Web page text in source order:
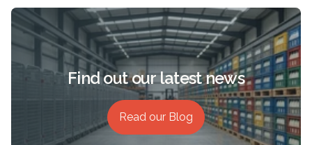
Find out our latest news
Read our Blog